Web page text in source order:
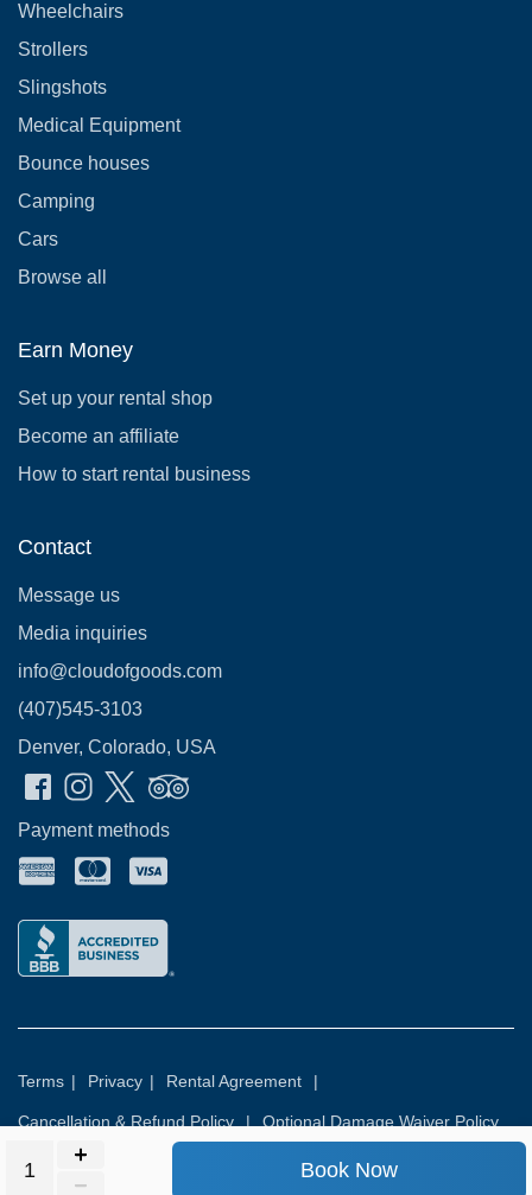
Book Now
Wheelchairs
Strollers
Slingshots
Medical Equipment
Bounce houses
Camping
Cars
Browse all
Earn Money
Set up your rental shop
Become an affiliate
How to start rental business
Contact
Message us
Media inquiries
info@cloudofgoods.com
(407)545-3103
Denver, Colorado, USA
Payment methods
Terms | Privacy | Rental Agreement |
Cancellation & Refund Policy | Optional Damage Waiver Policy
© 2026 All rights reserved.